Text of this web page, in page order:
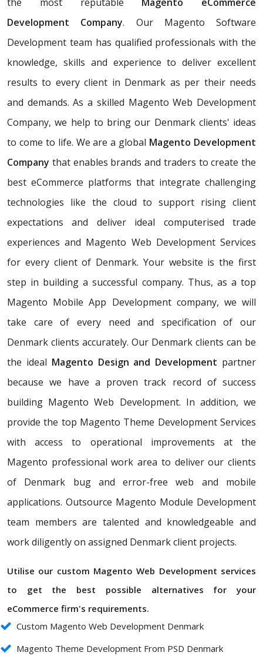
Development Company. Our Magento Software
Development team has qualified professionals with the
knowledge, skills and experience to deliver excellent
results to every client in Denmark as per their needs
and demands. As a skilled Magento Web Development
Company, we help to bring our Denmark clients' ideas
to come to life. We are a global Magento Development
Company that enables brands and traders to create the
best eCommerce platforms that integrate challenging
technologies like the cloud to support rising client
expectations and deliver ideal computerised trade
experiences and Magento Web Development Services
for every client of Denmark. Your website is the first
step in building a successful company. Thus, as a top
Magento Mobile App Development company, we will
take care of every need and specification of our
Denmark clients accurately. Our Denmark clients can be
the ideal Magento Design and Development partner
because we have a proven track record of success
building Magento Web Development. In addition, we
provide the top Magento Theme Development Services
with access to operational improvements at the
Magento professional work area to deliver our clients
of Denmark bug and error-free web and mobile
applications. Outsource Magento Module Development
team members are talented and knowledgeable and
work diligently on assigned Denmark client projects.
Utilise our custom Magento Web Development services
to get the best possible alternatives for your
eCommerce firm's requirements.
Custom Magento Web Development Denmark
Magento Theme Development From PSD Denmark